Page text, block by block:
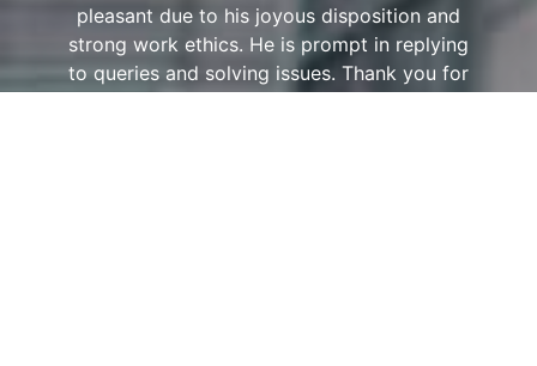
pleasant due to his joyous disposition and
strong work ethics. He is prompt in replying
to queries and solving issues. Thank you for